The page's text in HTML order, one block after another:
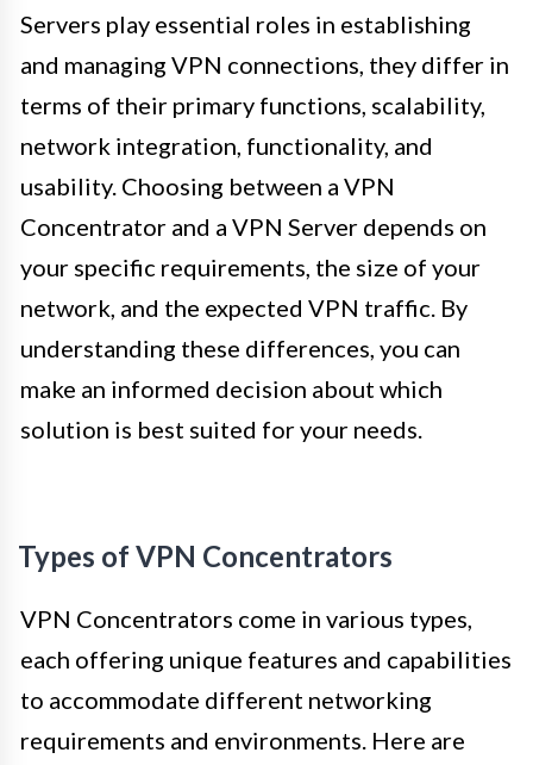
Servers play essential roles in establishing
and managing VPN connections, they differ in
terms of their primary functions, scalability,
network integration, functionality, and
usability. Choosing between a VPN
Concentrator and a VPN Server depends on
your specific requirements, the size of your
network, and the expected VPN traffic. By
understanding these differences, you can
make an informed decision about which
solution is best suited for your needs.
Types of VPN Concentrators
VPN Concentrators come in various types,
each offering unique features and capabilities
to accommodate different networking
requirements and environments. Here are